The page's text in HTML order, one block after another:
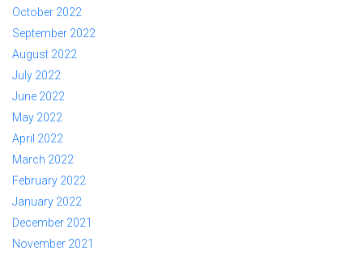
October 2022
September 2022
August 2022
July 2022
June 2022
May 2022
April 2022
March 2022
February 2022
January 2022
December 2021
November 2021